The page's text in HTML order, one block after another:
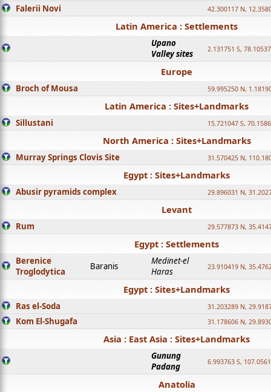
Falerii Novi 42.300117 N,
Latin America : Settlements
Upano
Valley sites
2.131751 S,
Europe
Broch of Mousa 59.995250 N,
Latin America : Sites+Landmarks
Sillustani 15.721047 S,
North America : Sites+Landmarks
Murray Springs Clovis Site 31.570425 N,
Egypt : Sites+Landmarks
Abusir pyramids complex 29.896031 N,
Levant
Rum 29.577873 N,
Egypt : Settlements
Berenice
Troglodytica
Baranis
Medinet-el
Haras
23.910419 N,
Egypt : Sites+Landmarks
Ras el-Soda 31.203289 N,
Kom El-Shugafa 31.178606 N,
Asia : East Asia : Sites+Landmarks
Gunung
Padang
6.993763 S,
Anatolia